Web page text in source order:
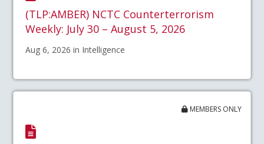
(TLP:AMBER) NCTC Counterterrorism
Weekly: July 30 – August 5, 2026
Aug 6, 2026 in Intelligence
MEMBERS ONLY